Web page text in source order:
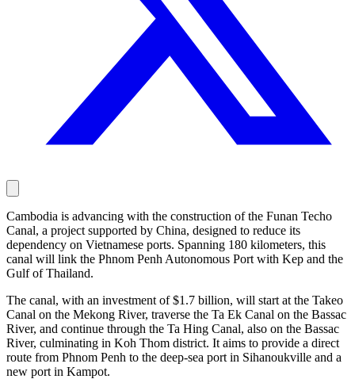
Cambodia is advancing with the construction of the Funan Techo
Canal, a project supported by China, designed to reduce its
dependency on Vietnamese ports. Spanning 180 kilometers, this
canal will link the Phnom Penh Autonomous Port with Kep and the
Gulf of Thailand.
The canal, with an investment of $1.7 billion, will start at the Takeo
Canal on the Mekong River, traverse the Ta Ek Canal on the Bassac
River, and continue through the Ta Hing Canal, also on the Bassac
River, culminating in Koh Thom district. It aims to provide a direct
route from Phnom Penh to the deep-sea port in Sihanoukville and a
new port in Kampot.